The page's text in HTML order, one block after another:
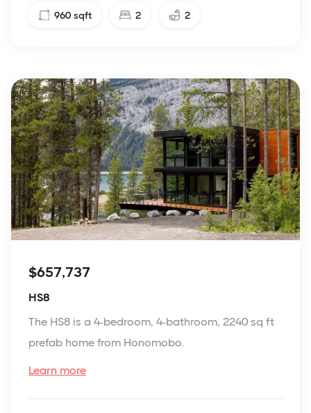
960 sqft 2 2
$657,737
HS8
The HS8 is a 4-bedroom, 4-bathroom, 2240 sq ft
prefab home from Honomobo.
Learn more